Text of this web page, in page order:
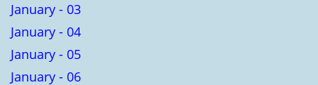
January - 03
January - 04
January - 05
January - 06